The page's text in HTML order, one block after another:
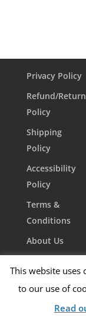
quantity
Privacy Policy
Refund/Return
Policy
Shipping
Policy
Accessibility
Policy
Terms &
Conditions
About Us
This website uses
to our use of
Read